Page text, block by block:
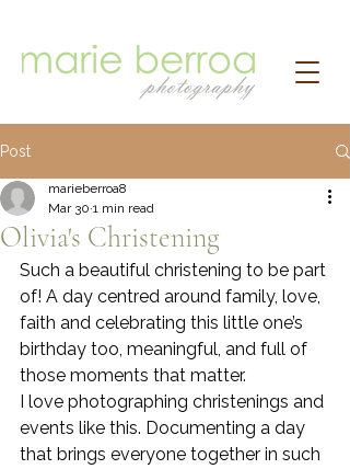
Post
Olivia's Christening
marieberroa8
Mar 30 1 min read
Such a beautiful christening to be part
of! A day centred around family, love,
faith and celebrating this little one’s
birthday too, meaningful, and full of
those moments that matter.
I love photographing christenings and
events like this. Documenting a day
that brings everyone together in such